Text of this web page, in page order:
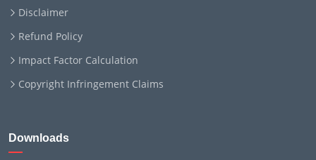
Disclaimer
Refund Policy
Impact Factor Calculation
Copyright Infringement Claims
Downloads